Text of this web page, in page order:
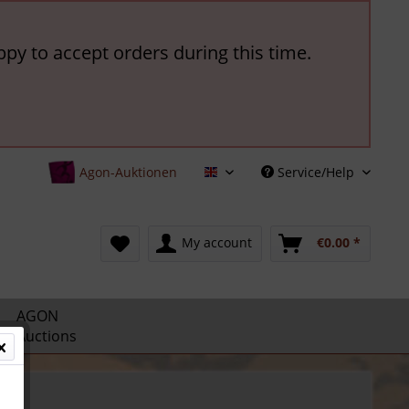
to accept orders during this time.
Agon-Auktionen English Service/Help
My account €0.00 *
AGON
Auctions